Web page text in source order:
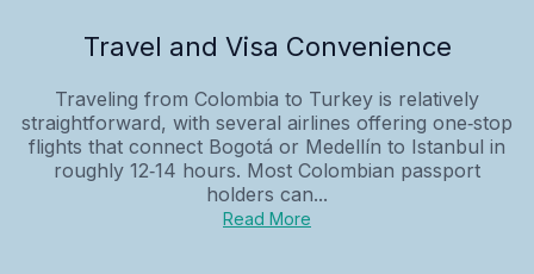
Travel and Visa Convenience
Traveling from Colombia to Turkey is relatively
straightforward, with several airlines offering one‑stop
flights that connect Bogotá or Medellín to Istanbul in
roughly 12‑14 hours. Most Colombian passport
holders can...
Read More